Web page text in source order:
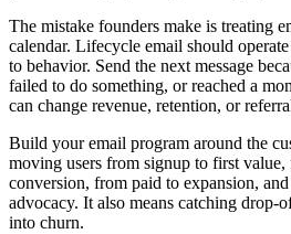
The mistake founders make is treating
calendar. Lifecycle email should
to behavior. Send the next message
failed to do something, or reached a
can change revenue, retention, or
Build your email program around the
moving users from signup to first
conversion, from paid to expansion,
advocacy. It also means catching drop-
into churn.